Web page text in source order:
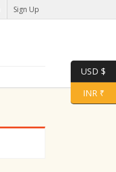
Sign Up
USD $
INR ₹